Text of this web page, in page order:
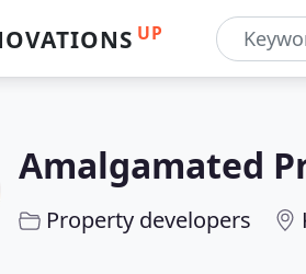
UP
Amalgamated
Property developers